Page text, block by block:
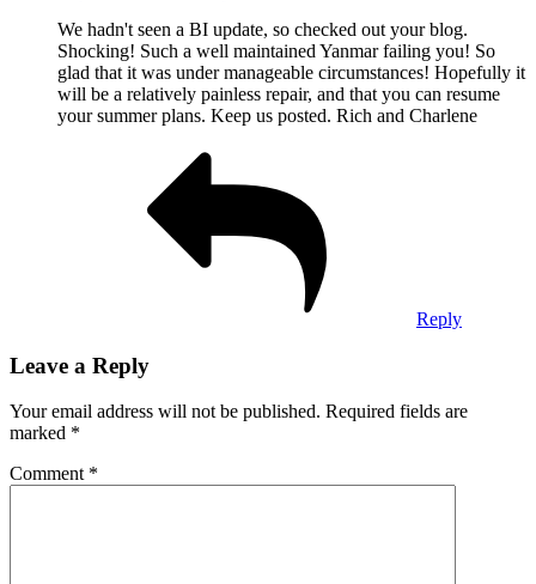
We hadn't seen a BI update, so checked out your blog.
Shocking! Such a well maintained Yanmar failing you! So
glad that it was under manageable circumstances! Hopefully it
will be a relatively painless repair, and that you can resume
your summer plans. Keep us posted. Rich and Charlene
Reply
Leave a Reply
Your email address will not be published. Required fields are
marked *
Comment *